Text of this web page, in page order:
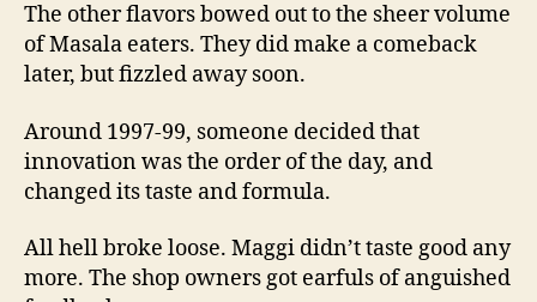
The other flavors bowed out to the sheer volume
of Masala eaters. They did make a comeback
later, but fizzled away soon.
Around 1997-99, someone decided that
innovation was the order of the day, and
changed its taste and formula.
All hell broke loose. Maggi didn’t taste good any
more. The shop owners got earfuls of anguished